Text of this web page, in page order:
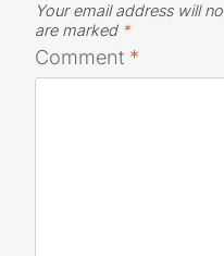
Your email address will
are marked *
Comment *